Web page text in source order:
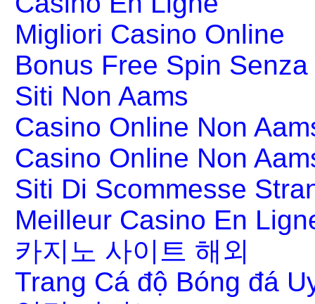
Migliori Casino Online
Bonus Free Spin
Siti Non Aams
Casino Online Non
Casino Online Non
Siti Di Scommesse
Meilleur Casino En
카지노 사이트 해외
Trang Cá độ Bóng đá